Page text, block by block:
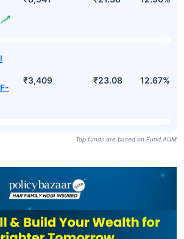
₹3,409 ₹23.08 12.67%
Top funds are based on Fund AUM